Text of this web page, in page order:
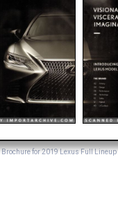
Brochure for 2019 Lexus Full Lineup